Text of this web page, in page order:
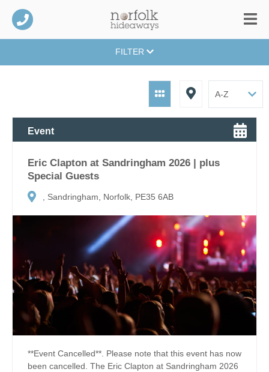
FILTER
Event
Eric Clapton at Sandringham 2026 | plus
Special Guests
, Sandringham, Norfolk, PE35 6AB
**Event Cancelled**. Please note that this event has now
been cancelled. The Eric Clapton at Sandringham 2026